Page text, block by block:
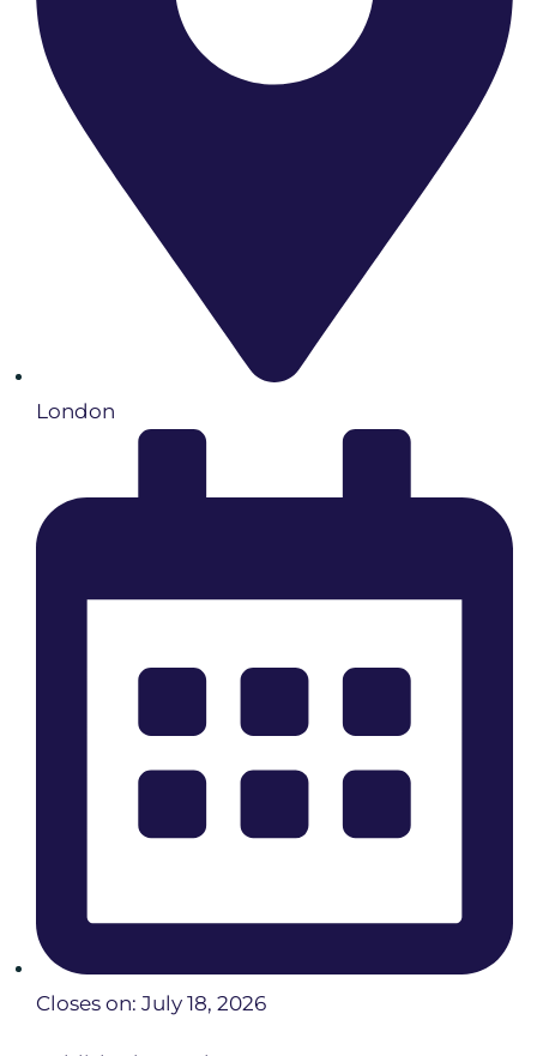
London
Closes on: July 18, 2026